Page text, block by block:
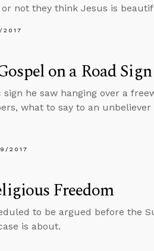
not they think Jesus is
2017
on a Road Sign
he saw hanging over a
what to say to an
2017
Freedom
to be argued before the
is about.